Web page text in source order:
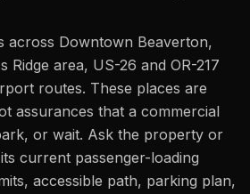
across Downtown Beaverton,
Ridge area, US-26 and OR-217
routes. These places are
assurances that a commercial
or wait. Ask the property or
current passenger-loading
accessible path, parking plan,